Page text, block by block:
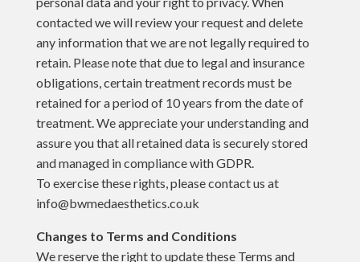
contacted we will review your request and delete
any information that we are not legally required to
retain. Please note that due to legal and insurance
obligations, certain treatment records must be
retained for a period of 10 years from the date of
treatment. We appreciate your understanding and
assure you that all retained data is securely stored
and managed in compliance with GDPR.
To exercise these rights, please contact us at
info@bwmedaesthetics.co.uk
Changes to Terms and Conditions
We reserve the right to update these Terms and